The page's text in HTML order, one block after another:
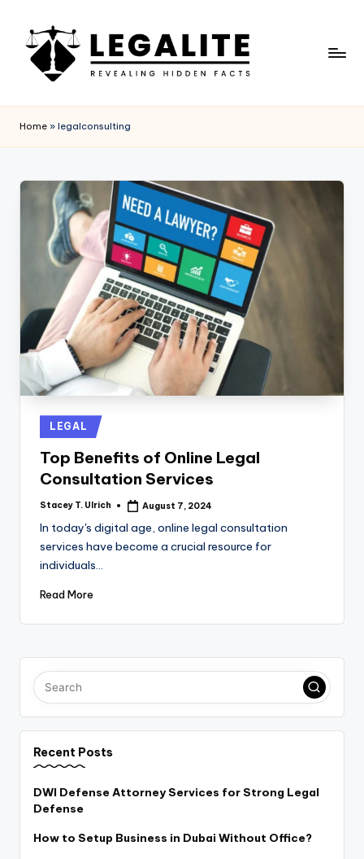
content
E
G
A
Facts
Home » legalconsulting
Posted
in
LEGAL
Top Benefits of Online Legal
Consultation Services
Posted
Stacey T. Ulrich August 7, 2024
In today's digital age, online legal consultation
services have become a crucial resource for
individuals…
Read More
Recent Posts
DWI Defense Attorney Services for Strong Legal
Defense
How to Setup Business in Dubai Without Office?